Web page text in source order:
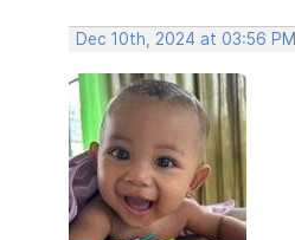
Dec 10th, 2024 at 03:56 PM